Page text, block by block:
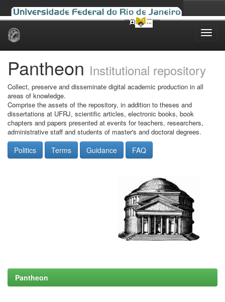
Skip
Pantheon Institutional repository
Collect, preserve and disseminate digital academic production in all
areas of knowledge.
Comprise the assets of the repository, in addition to theses and
dissertations at UFRJ, scientific articles, electronic books, book
chapters and papers presented at events for teachers, researchers,
administrative staff and students of master's and doctoral degrees.
Politics Terms Guidance FAQ
Pantheon